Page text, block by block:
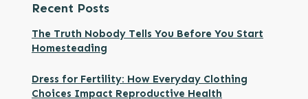
Recent Posts
The Truth Nobody Tells You Before You Start
Homesteading
Dress for Fertility: How Everyday Clothing
Choices Impact Reproductive Health